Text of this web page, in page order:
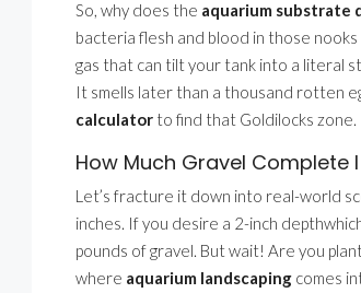
So, why does the aquarium substrate
bacteria flesh and blood in those
gas that can tilt your tank into a literal
It smells later than a thousand rotten
calculator to find that Goldilocks zone.
How Much Gravel Complete
Let’s fracture it down into real-world
inches. If you desire a 2-inch
pounds of gravel. But wait! Are you
where aquarium landscaping comes